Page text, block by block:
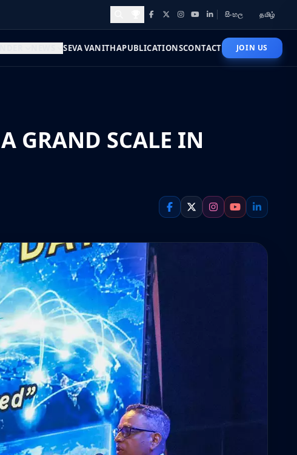
Awards and Achievements
Facebook
X Instagram
YouTubeLinkedIn
සිංහල தமிழ்
SEVA VANITHAPUBLICATIONSCONTACT JOIN US
GRAND SCALE IN